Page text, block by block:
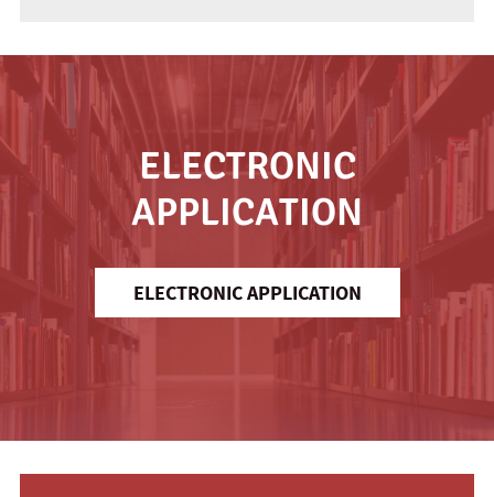
ELECTRONIC
APPLICATION
ELECTRONIC APPLICATION